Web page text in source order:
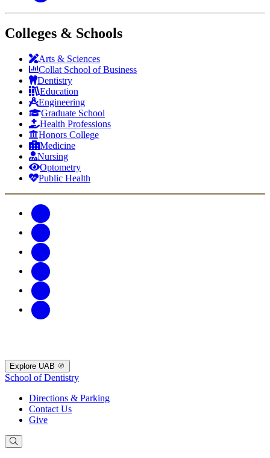
Colleges & Schools
Arts & Sciences
Collat School of Business
Dentistry
Education
Engineering
Graduate School
Health Professions
Honors College
Medicine
Nursing
Optometry
Public Health
Explore UAB
School of Dentistry
Directions & Parking
Contact Us
Give